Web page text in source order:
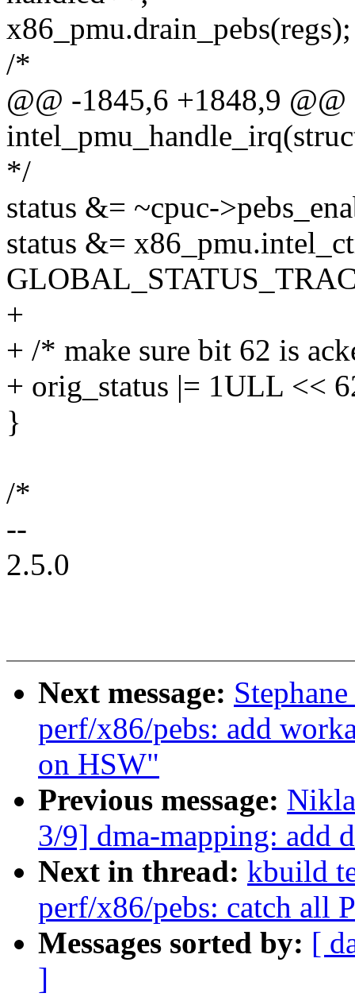
x86_pmu.drain_pebs(regs);
/*
@@ -1845,6 +1848,9
*/
status &= ~cpuc-
status &=
+
+ /* make sure bit 62 is
+ orig_status |= 1ULL <<
}
/*
--
2.5.0
Next message:
perf/x86/pebs: add
on HSW"
Previous message:
3/9] dma-mapping: add
Next in thread: kbuild
perf/x86/pebs: catch all
Messages sorted by: [
]